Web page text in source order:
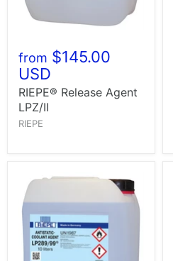
from $145.00
USD
RIEPE® Release Agent
LPZ/II
RIEPE